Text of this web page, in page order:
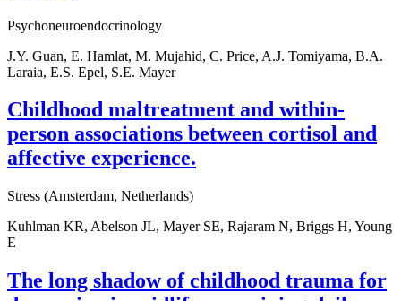
Psychoneuroendocrinology
J.Y. Guan, E. Hamlat, M. Mujahid, C. Price, A.J. Tomiyama, B.A.
Laraia, E.S. Epel, S.E. Mayer
Childhood maltreatment and within-
person associations between cortisol and
affective experience.
Stress (Amsterdam, Netherlands)
Kuhlman KR, Abelson JL, Mayer SE, Rajaram N, Briggs H, Young
E
The long shadow of childhood trauma for